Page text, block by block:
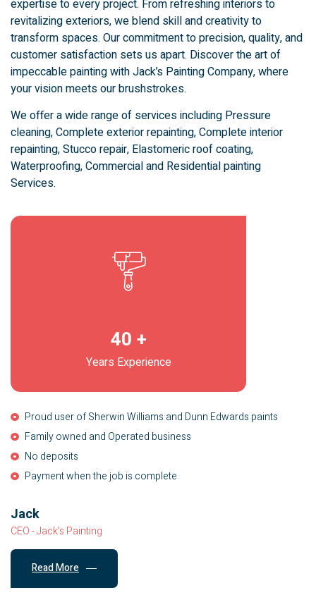
expertise to every project. From refreshing interiors to
revitalizing exteriors, we blend skill and creativity to
transform spaces. Our commitment to precision, quality, and
customer satisfaction sets us apart. Discover the art of
impeccable painting with Jack’s Painting Company, where
your vision meets our brushstrokes.
We offer a wide range of services including Pressure
cleaning, Complete exterior repainting, Complete interior
repainting, Stucco repair, Elastomeric roof coating,
Waterproofing, Commercial and Residential painting
Services.
40 +
Years Experience
Proud user of Sherwin Williams and Dunn Edwards paints
Family owned and Operated business
No deposits
Payment when the job is complete
Jack
CEO - Jack's Painting
Read More